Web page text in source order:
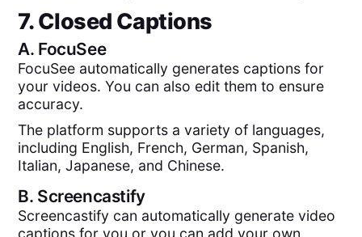
7. Closed Captions
A. FocuSee
FocuSee automatically generates captions for
your videos. You can also edit them to ensure
accuracy.
The platform supports a variety of languages,
including English, French, German, Spanish,
Italian, Japanese, and Chinese.
B. Screencastify
Screencastify can automatically generate video
captions for you or you can add your own